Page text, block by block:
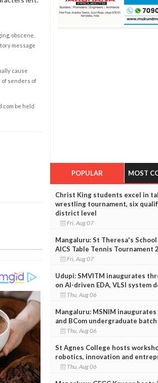
obscene,
message
cause
of senders of
be held
POPULAR MOST
Christ King students excel in
wrestling tournament, six
district level
Fri, Aug 07
Mangaluru: St Theresa's
AICS Table Tennis Tournament
Fri, Aug 07
Udupi: SMVITM inaugurates
on AI-driven EDA, VLSI system
Thu, Aug 06
Mangaluru: MSNIM
and BCom undergraduate batch
Thu, Aug 06
St Agnes College hosts
robotics, innovation and
Thu, Aug 06